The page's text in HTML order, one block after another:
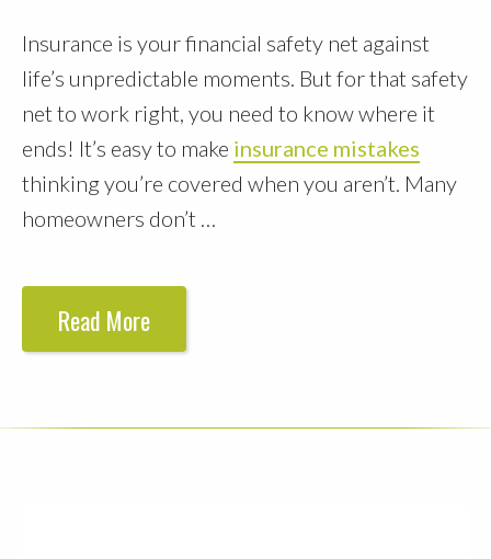
Insurance is your financial safety net against
life’s unpredictable moments. But for that safety
net to work right, you need to know where it
ends! It’s easy to make insurance mistakes
thinking you’re covered when you aren’t. Many
homeowners don’t …
Read More